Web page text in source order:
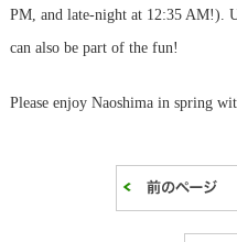
PM, and late-night at 12:35 AM!).
can also be part of the fun!
Please enjoy Naoshima in spring